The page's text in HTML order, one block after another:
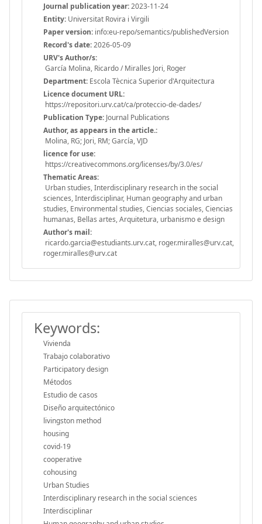
Journal publication year:2023-11-24
Entity: Universitat Rovira i Virgili
Paper version: info:eu-repo/semantics/publishedVersion
Record's date:2026-05-09
URV's Author/s:
García Molina, Ricardo / Miralles Jori, Roger
Department: Escola Tècnica Superior d'Arquitectura
Licence document URL:
https://repositori.urv.cat/ca/proteccio-de-dades/
Publication Type: Journal Publications
Author, as appears in the article.:
Molina, RG; Jori, RM; García, VJD
licence for use:
https://creativecommons.org/licenses/by/3.0/es/
Thematic Areas:
Urban studies, Interdisciplinary research in the social
sciences, Interdisciplinar, Human geography and urban
studies, Environmental studies, Ciencias sociales, Ciencias
humanas, Bellas artes, Arquitetura, urbanismo e design
Author's mail:
ricardo.garcia@estudiants.urv.cat, roger.miralles@urv.cat,
roger.miralles@urv.cat
Keywords:
Vivienda
Trabajo colaborativo
Participatory design
Métodos
Estudio de casos
Diseño arquitectónico
livingston method
housing
covid-19
cooperative
cohousing
Urban Studies
Interdisciplinary research in the social sciences
Interdisciplinar